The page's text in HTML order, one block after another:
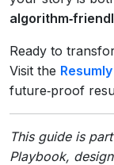
Ready to
Visit the
future‑proof
This guide is
Playbook,